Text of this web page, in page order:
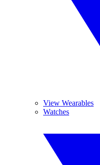
View Wearables
Watches